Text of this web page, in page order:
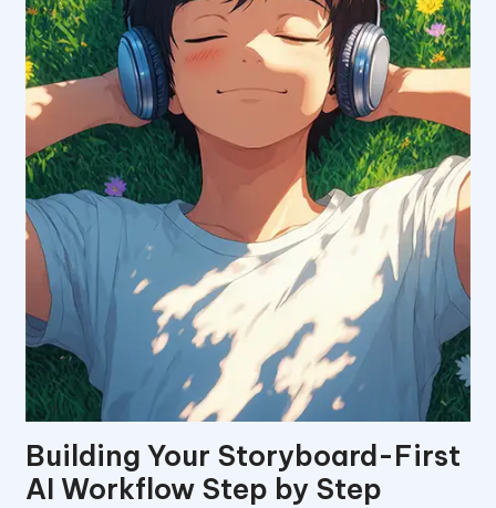
Building Your Storyboard-First
AI Workflow Step by Step